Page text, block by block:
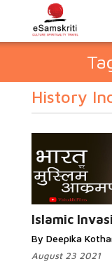
History
Islamic
By Deepika
August 23 2021